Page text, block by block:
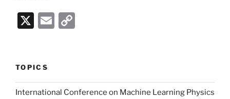
X
E
Li
TOPICS
International Conference on Machine Learning Physics